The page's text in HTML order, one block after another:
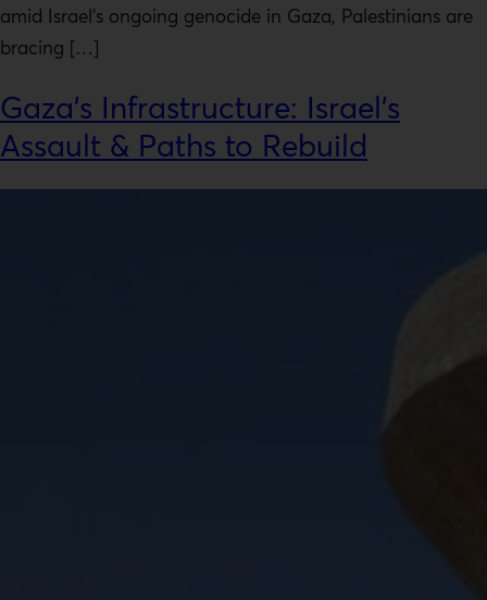
amid Israel’s ongoing genocide in Gaza, Palestinians are
bracing […]
Gaza’s Infrastructure: Israel’s
Assault & Paths to Rebuild